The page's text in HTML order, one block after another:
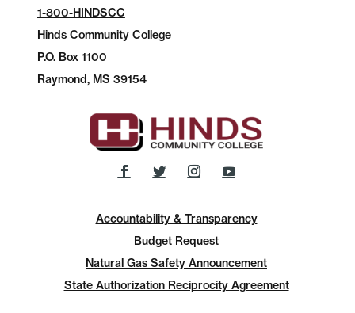
1-800-HINDSCC
Hinds Community College
P.O.Box 1100
Raymond, MS 39154
Accountability & Transparency
Budget Request
Natural Gas Safety Announcement
State Authorization Reciprocity Agreement